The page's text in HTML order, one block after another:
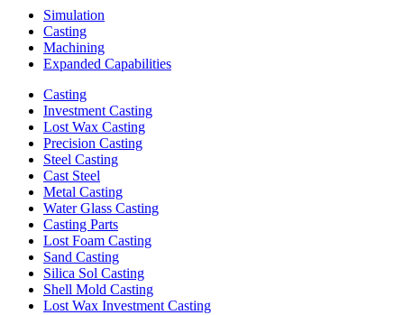
Simulation
Casting
Machining
Expanded Capabilities
Casting
Investment Casting
Lost Wax Casting
Precision Casting
Steel Casting
Cast Steel
Metal Casting
Water Glass Casting
Casting Parts
Lost Foam Casting
Sand Casting
Silica Sol Casting
Shell Mold Casting
Lost Wax Investment Casting